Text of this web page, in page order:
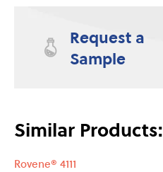
Request a
Sample
Similar Products:
Rovene® 4111